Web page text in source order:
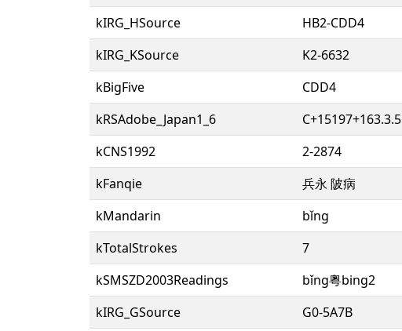
kIRG_HSource
HB2-CDD4
kIRG_KSource
K2-6632
kBigFive
CDD4
kRSAdobe_Japan1_6
C+15197+163.3.5
kCNS1992
2-2874
kFanqie
兵永 陂病
kMandarin
bǐng
kTotalStrokes
7
kSMSZD2003Readings
bǐng粵bing2
kIRG_GSource
G0-5A7B